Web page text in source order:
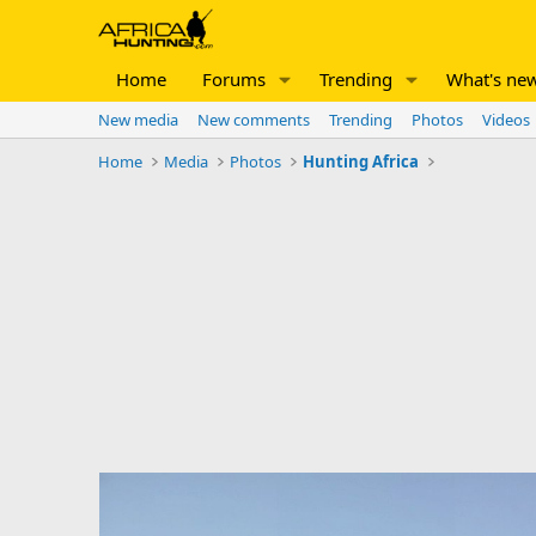
Home Forums Trending What's
New media New comments Trending Photos
Videos
Home
Media Photos Hunting Africa